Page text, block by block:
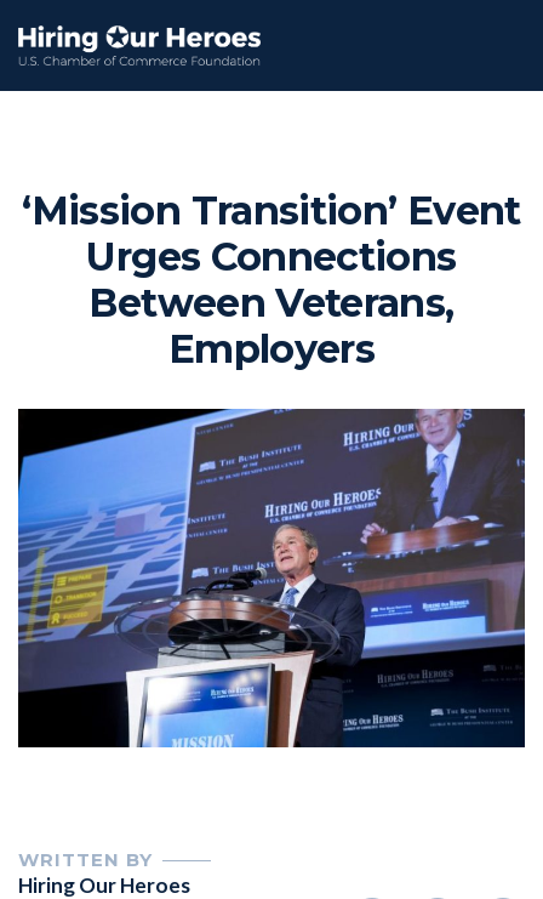
‘Mission Transition’ Event
Urges Connections
Between Veterans,
Employers
WRITTEN BY
Hiring Our Heroes